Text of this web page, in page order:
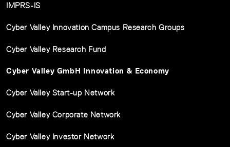
IMPRS-IS
Cyber Valley Innovation Campus Research Groups
Cyber Valley Research Fund
Cyber Valley GmbH Innovation & Economy
Cyber Valley Start-up Network
Cyber Valley Corporate Network
Cyber Valley Investor Network